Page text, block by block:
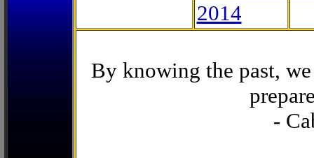
2014
By knowing the past,
-